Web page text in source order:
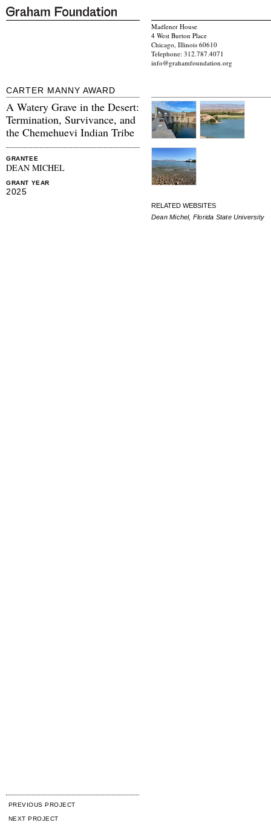
Madlener House
4 West Burton Place
Chicago, Illinois 60610
Telephone: 312.787.4071
info@grahamfoundation.org
CARTER MANNY AWARD
A Watery Grave in the Desert:
Termination, Survivance, and
the Chemehuevi Indian Tribe
GRANTEE
DEAN MICHEL
GRANT YEAR
2025
RELATED WEBSITES
Dean Michel, Florida State University
PREVIOUS PROJECT
NEXT PROJECT